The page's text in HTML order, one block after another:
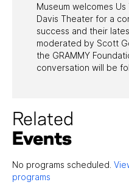
Museum welcomes
Davis Theater for a
success and their
moderated by Scott
the GRAMMY
conversation will be
Related
Events
No programs scheduled.
programs